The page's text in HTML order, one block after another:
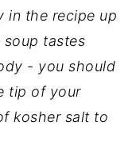
in the recipe up
tastes
- you should
tip of your
kosher salt to